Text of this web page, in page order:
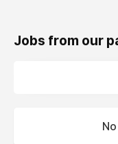
Jobs from our